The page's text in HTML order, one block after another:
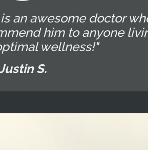
an awesome doctor
him to anyone
wellness!"
S.